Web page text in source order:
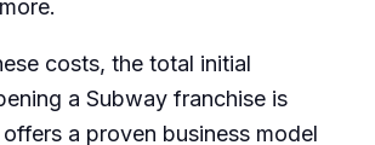
costs, the total initial
a Subway franchise is
a proven business model